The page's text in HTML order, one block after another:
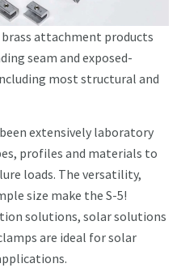
attachment products
seam and exposed-
most structural and
extensively laboratory
profiles and materials to
loads. The versatility,
size make the S-5!
solutions, solar solutions
are ideal for solar